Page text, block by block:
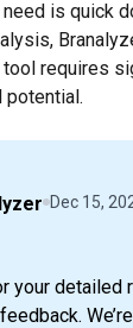
is quick
requires
potential.
Dec 15,
your detailed